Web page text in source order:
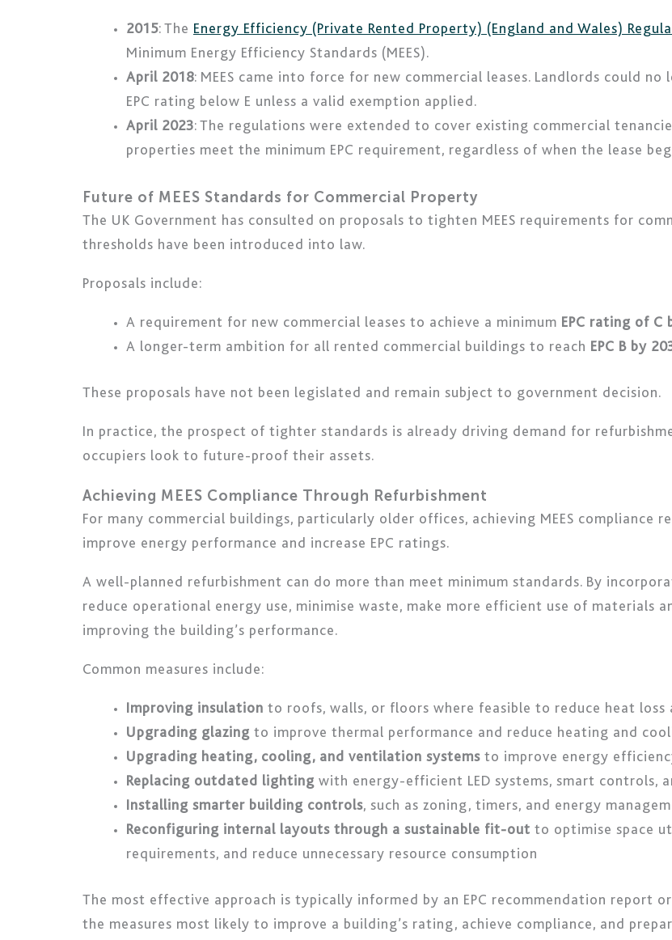
2015: The Energy Efficiency (Private Rented Property) (England and Wales)
Minimum Energy Efficiency Standards (MEES).
April 2018: MEES came into force for new commercial leases. Landlords could
EPC rating below E unless a valid exemption applied.
April 2023: The regulations were extended to cover existing commercial
properties meet the minimum EPC requirement, regardless of when the lease
Future of MEES Standards for Commercial Property
The UK Government has consulted on proposals to tighten MEES requirements for
thresholds have been introduced into law.
Proposals include:
A requirement for new commercial leases to achieve a minimum EPC rating of C
A longer-term ambition for all rented commercial buildings to reach EPC B by
These proposals have not been legislated and remain subject to government decision.
In practice, the prospect of tighter standards is already driving demand for
occupiers look to future-proof their assets.
Achieving MEES Compliance Through Refurbishment
For many commercial buildings, particularly older offices, achieving MEES compliance
improve energy performance and increase EPC ratings.
A well-planned refurbishment can do more than meet minimum standards. By
reduce operational energy use, minimise waste, make more efficient use of materials
improving the building’s performance.
Common measures include:
Improving insulation to roofs, walls, or floors where feasible to reduce heat loss
Upgrading glazing to improve thermal performance and reduce heating and
Upgrading heating, cooling, and ventilation systems to improve energy
Replacing outdated lighting with energy-efficient LED systems, smart controls,
Installing smarter building controls, such as zoning, timers, and energy
Reconfiguring internal layouts through a sustainable fit-out to optimise space
requirements, and reduce unnecessary resource consumption
The most effective approach is typically informed by an EPC recommendation report
the measures most likely to improve a building’s rating, achieve compliance, and